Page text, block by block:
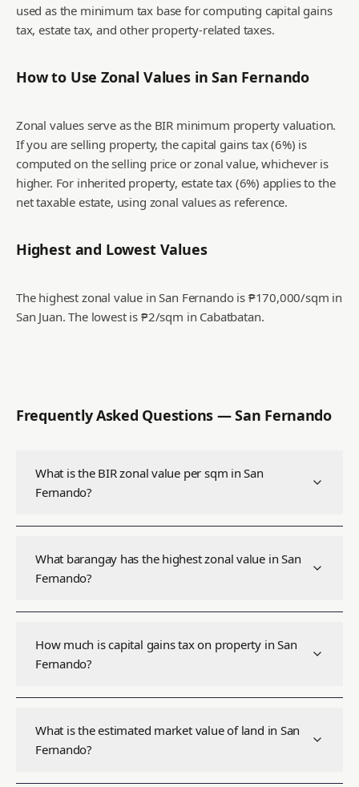
used as the minimum tax base for computing capital gains
tax, estate tax, and other property-related taxes.
How to Use Zonal Values inSan Fernando
Zonal values serve as the BIR minimum property valuation.
If you are selling property, the capital gains tax (6%) is
computed on the selling price or zonal value, whichever is
higher. For inherited property, estate tax (6%) applies to the
net taxable estate, using zonal values as reference.
Highest and Lowest Values
The highest zonal value in San Fernando is ₱170,000/sqm in
San Juan. The lowest is ₱2/sqm in Cabatbatan.
Frequently Asked Questions —San Fernando
What is the BIR zonal value per sqm in San
Fernando?
What barangay has the highest zonal value in San
Fernando?
How much is capital gains tax on property in San
Fernando?
What is the estimated market value of land in San
Fernando?